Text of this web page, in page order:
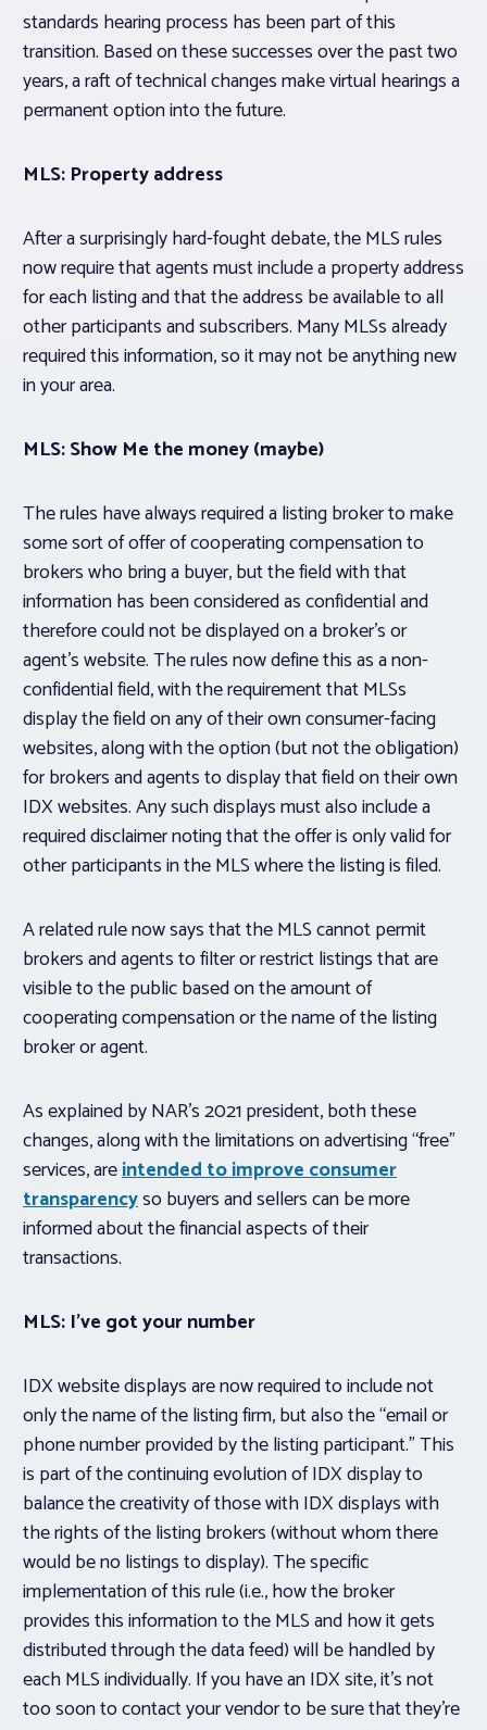
standards hearing process has been part of this
transition. Based on these successes over the past two
years, a raft of technical changes make virtual hearings a
permanent option into the future.
MLS: Property address
After a surprisingly hard-fought debate, the MLS rules
now require that agents must include a property address
for each listing and that the address be available to all
other participants and subscribers. Many MLSs already
required this information, so it may not be anything new
in your area.
MLS: Show Me the money (maybe)
The rules have always required a listing broker to make
some sort of offer of cooperating compensation to
brokers who bring a buyer, but the field with that
information has been considered as confidential and
therefore could not be displayed on a broker’s or
agent’s website. The rules now define this as anon-
confidential field, with the requirement that MLSs
display the field on any of their own consumer-facing
websites, along with theoption(but not the obligation)
for brokers and agents to display that field on their own
IDX websites. Any such displays must also include a
required disclaimer noting that the offer is only valid for
other participants in the MLS where the listing is filed.
A related rule now says that the MLS cannot permit
brokers and agents to filter or restrict listings that are
visible to the public based on the amount of
cooperating compensation or the name of the listing
broker or agent.
As explained by NAR’s 2021 president, both these
changes, along with the limitations on advertising “free”
services, areintended to improve consumer
transparencyso buyers and sellers can be more
informed about the financial aspects of their
transactions.
MLS: I’ve got your number
IDX website displays are now required to include not
only the name of the listing firm, but also the “email or
phone number provided by the listing participant.” This
is part of the continuing evolution of IDX display to
balance the creativity of those with IDX displays with
the rights of the listing brokers (without whom there
would be no listings to display). The specific
implementation of this rule (i.e., how the broker
provides this information to the MLS and how it gets
distributed through the data feed) will be handled by
each MLS individually. If you have an IDX site, it’s not
too soon to contact your vendor to be sure that they’re